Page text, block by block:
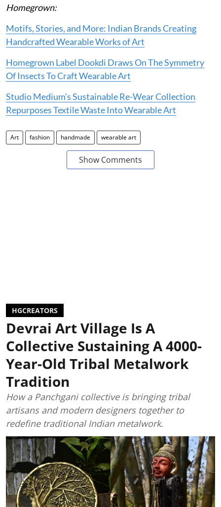
Homegrown:
Motifs, Stories, and More: Indian Brands Creating
Handcrafted Wearable Works of Art
Homegrown Label Dookdi Draws On The Symmetry
Of Insects To Craft Wearable Art
Studio Medium's Sustainable Re-Wear Collection
Repurposes Textile Waste Into Wearable Art
Art fashion handmade wearable art
Show Comments
HGCREATORS
Devrai Art Village Is A
Collective Sustaining A 4000-
Year-Old Tribal Metalwork
Tradition
How a Panchgani collective is bringing tribal
artisans and modern designers together to
redefine traditional Indian metalwork.